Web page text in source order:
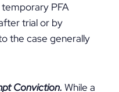
PFA
trial or by
the case generally
Conviction. While a